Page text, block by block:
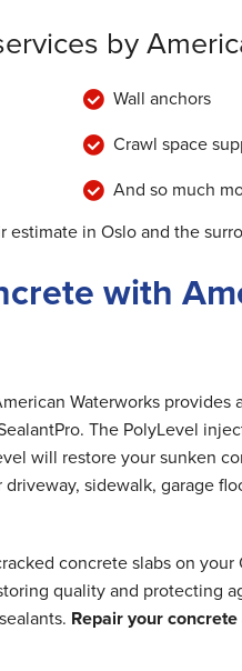
by
Wall anchors
Crawl space
And so much
in Oslo and the
with
Waterworks
The PolyLevel
will restore your sunken
sidewalk, garage
concrete slabs on your
quality and protecting
Repair your